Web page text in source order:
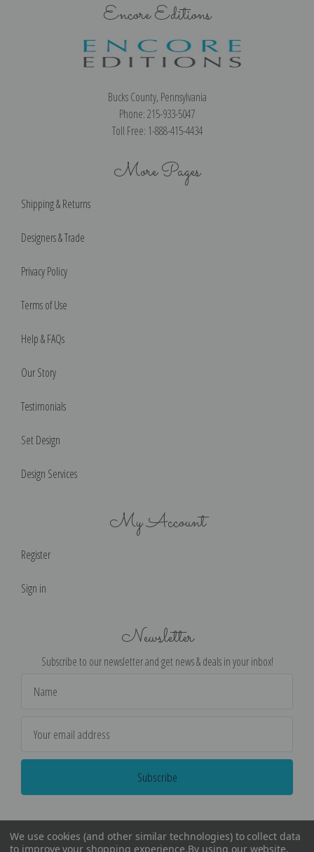
Encore Editions
Bucks County, Pennsylvania
Phone: 215-933-5047
Toll Free: 1-888-415-4434
More Pages
Shipping & Returns
Designers & Trade
Privacy Policy
Terms of Use
Help & FAQs
Our Story
Testimonials
Set Design
Design Services
My Account
Register
Sign in
Newsletter
Subscribe to our newsletter and get news & deals in your inbox!
Address
We use cookies (and other similar technologies) to collect data
to improve your shopping experience.By using our website,